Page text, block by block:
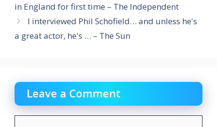
in England for first time – The Independent
I interviewed Phil Schofield… and unless he's
a great actor, he's … – The Sun
Leave a Comment